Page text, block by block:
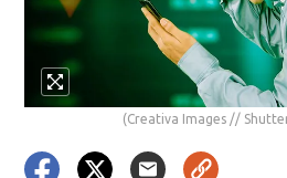
(Creativa Images //